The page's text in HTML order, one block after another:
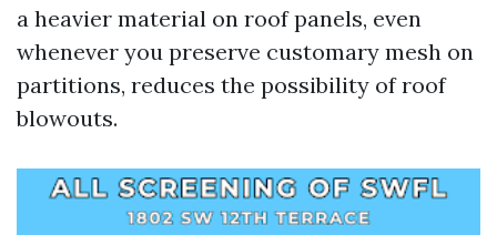
a heavier material on roof panels, even
whenever you preserve customary mesh on
partitions, reduces the possibility of roof
blowouts.